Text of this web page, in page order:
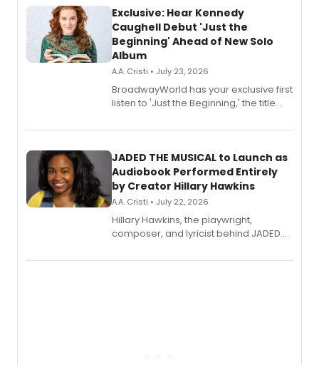
Exclusive: Hear Kennedy
Caughell Debut 'Just the
Beginning' Ahead of New Solo
Album
A.A. Cristi • July 23, 2026
BroadwayWorld has your exclusive first
listen to 'Just the Beginning,' the title
solo album, out July 24.
JADED THE MUSICAL to Launch as
Audiobook Performed Entirely
by Creator Hillary Hawkins
A.A. Cristi • July 22, 2026
Hillary Hawkins, the playwright,
composer, and lyricist behind JADED
character in a new audiobook musical